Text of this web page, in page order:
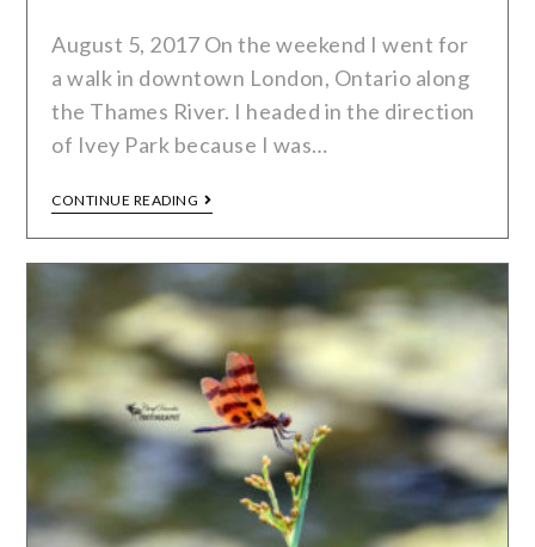
August 5, 2017 On the weekend I went for
a walk in downtown London, Ontario along
the Thames River. I headed in the direction
of Ivey Park because I was…
CONTINUE READING